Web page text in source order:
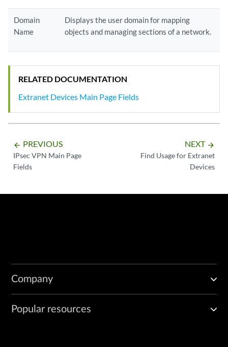
Domain
Name
Displays the user domain for mapping
objects and managing sections of a network.
RELATED DOCUMENTATION
Extranet Devices Main Page Fields
arrow_backward PREVIOUS
IPsec VPN Main Page
Fields
NEXT arrow_forward
Find Usage for Extranet
Devices
Company
Popular resources